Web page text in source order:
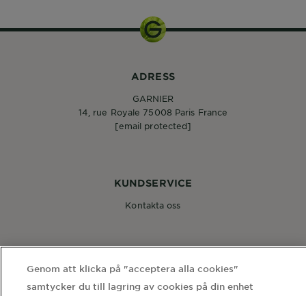
KUNDSERVICE
Kontakta oss
ADRESS
GARNIER
14, rue Royale 75008 Paris France
[email protected]
Genom att klicka på "acceptera alla cookies"
samtycker du till lagring av cookies på din enhet